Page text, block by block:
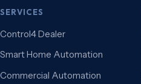
SERVICES
Control4 Dealer
Smart Home Automation
Commercial Automation